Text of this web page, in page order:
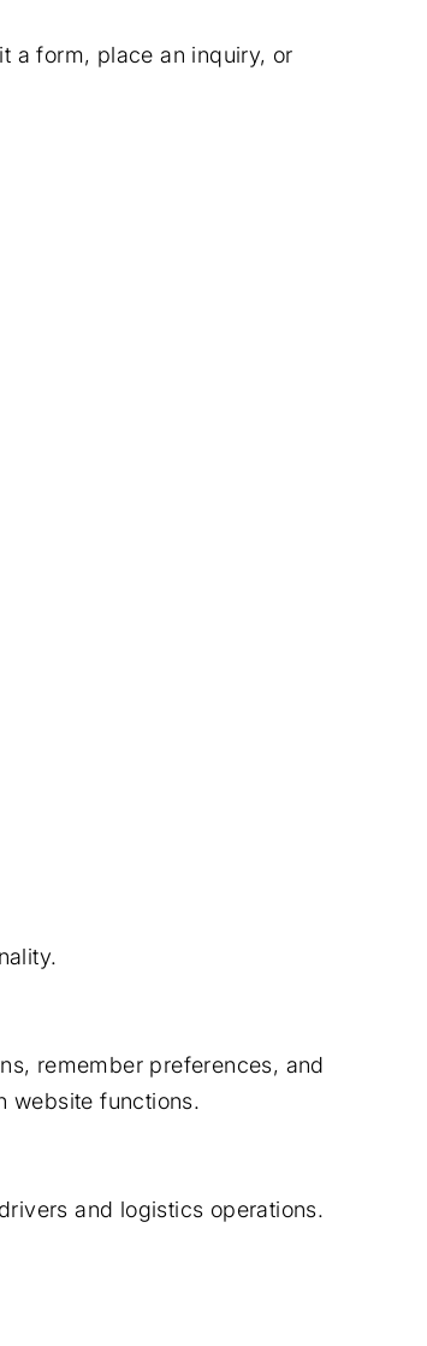
a form, place an inquiry, or
remember preferences, and
website functions.
and logistics operations.